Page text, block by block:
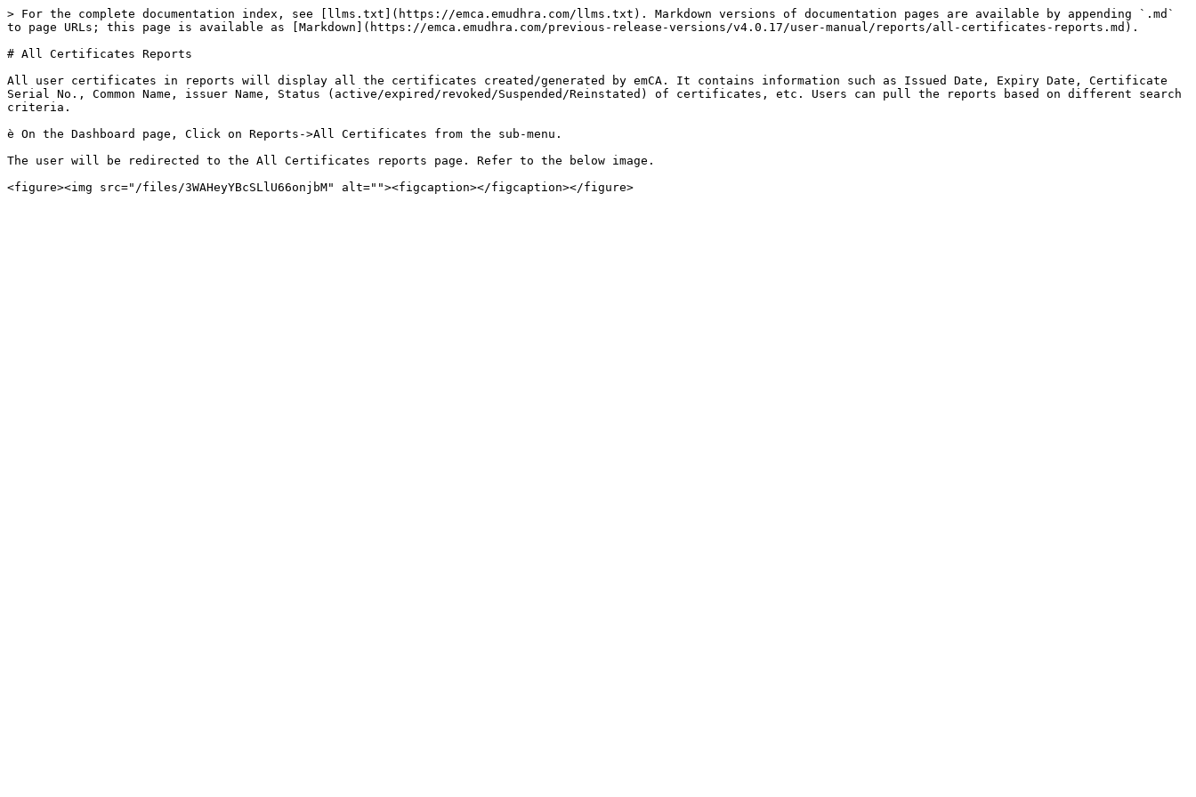
> For the complete documentation index, see [llms.txt](https://emca.emudhra.com/llms.txt). Markdown versions of documentation pages are available by appending `.md`
to page URLs; this page is available as [Markdown](https://emca.emudhra.com/previous-release-versions/v4.0.17/user-manual/reports/all-certificates-reports.md).
# All Certificates Reports
All user certificates in reports will display all the certificates created/generated by emCA. It contains information such as Issued Date, Expiry Date, Certificate
Serial No., Common Name, issuer Name, Status (active/expired/revoked/Suspended/Reinstated) of certificates, etc. Users can pull the reports based on different search
criteria.
è On the Dashboard page, Click on Reports->All Certificates from the sub-menu.
The user will be redirected to the All Certificates reports page. Refer to the below image.